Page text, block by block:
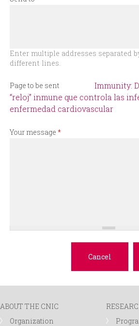
Enter multiple addresses separated
different lines.
Page to be sent
Immunity:
“reloj” inmune que controla las
enfermedad cardiovascular
Your message *
ABOUT THE CNIC
Organization